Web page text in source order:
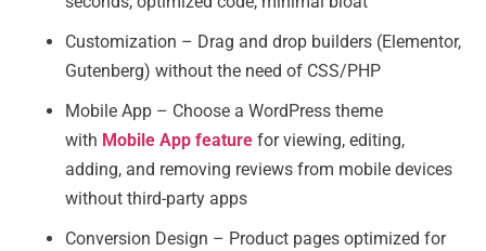
Customization – Drag and drop builders (Elementor,
Gutenberg) without the need of CSS/PHP
Mobile App – Choose a WordPress theme
with Mobile App feature for viewing, editing,
adding, and removing reviews from mobile devices
without third-party apps
Conversion Design – Product pages optimized for